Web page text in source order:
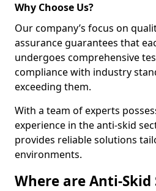
Why Choose Us?
Our company’s focus on
assurance guarantees that
undergoes comprehensive
compliance with industry
exceeding them.
With a team of experts
experience in the anti-skid
provides reliable solutions
environments.
Where are Anti-Skid